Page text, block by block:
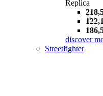
Replica
discover
Streetfighter